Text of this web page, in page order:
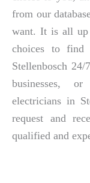
from our
want. It is all up
choices to find
Stellenbosch
businesses,
electricians in
request and
qualified and